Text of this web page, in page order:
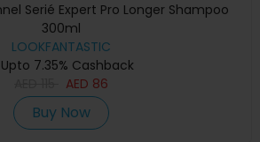
Serié Expert Pro Longer Shampoo
300ml
LOOKFANTASTIC
7.35% Cashback
AED 86
Buy Now